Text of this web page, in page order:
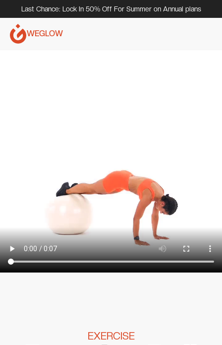
Last Chance: Lock In 50% Off For Summer on Annual plans
WEGLOW
EXERCISE